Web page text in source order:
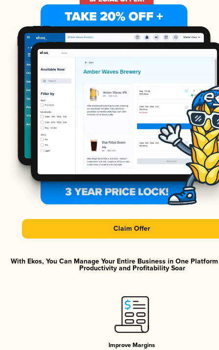
Claim Offer
With Ekos, You Can Manage Your Entire Business in One
Productivity and Profitability Soar
Improve Margins